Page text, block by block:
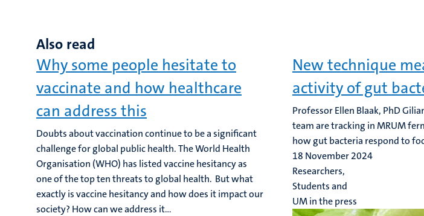
Also read
Why some people hesitate to
vaccinate and how healthcare
can address this
Doubts about vaccination continue to be a significant
challenge for global public health. The World Health
Organisation (WHO) has listed vaccine hesitancy as
one of the top ten threats to global health. But what
exactly is vaccine hesitancy and how does it impact our
society? How can we address it...
New technique
activity of gut
Professor Ellen Blaak, PhD
team are tracking in MRUM
how gut bacteria respond to
18 November 2024
Researchers,
Students and
UM in the press